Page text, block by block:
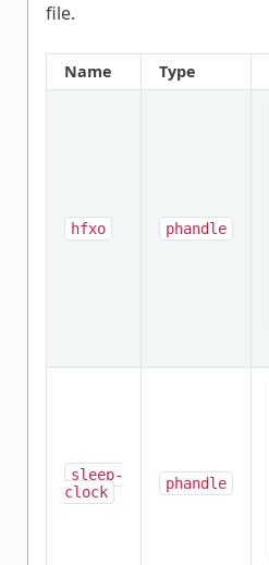
file.
Name Type
hfxo phandle
sleep-
clock
phandle